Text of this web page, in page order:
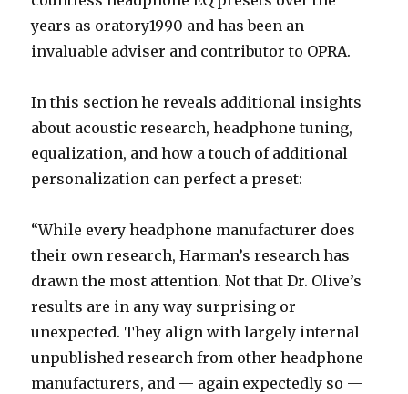
years as oratory1990 and has been an
invaluable adviser and contributor to OPRA.
In this section he reveals additional insights
about acoustic research, headphone tuning,
equalization, and how a touch of additional
personalization can perfect a preset:
“While every headphone manufacturer does
their own research, Harman’s research has
drawn the most attention. Not that Dr. Olive’s
results are in any way surprising or
unexpected. They align with largely internal
unpublished research from other headphone
manufacturers, and — again expectedly so —